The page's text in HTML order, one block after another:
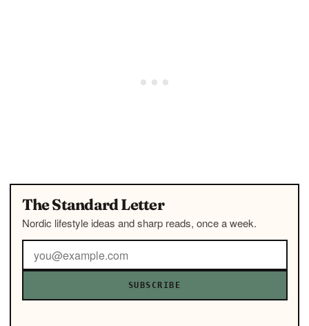
The Standard Letter
Nordic lifestyle ideas and sharp reads, once a week.
SUBSCRIBE